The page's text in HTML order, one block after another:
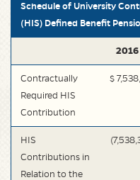
Schedule of University
(HIS) Defined Benefit
2016
Contractually
Required HIS
Contribution
$
HIS
Contributions in
Relation to the